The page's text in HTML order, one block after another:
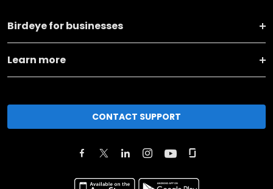
Birdeye for businesses
Learn more
CONTACT SUPPORT